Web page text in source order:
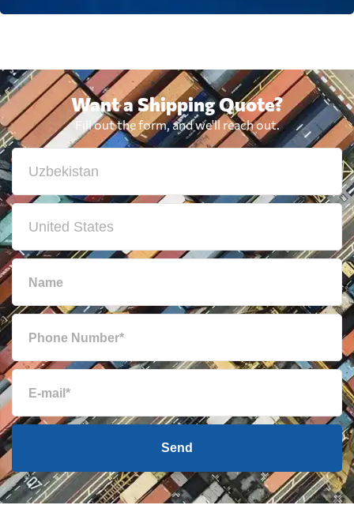
Want a Shipping Quote?
Fill out the form, and we'll reach out.
Send